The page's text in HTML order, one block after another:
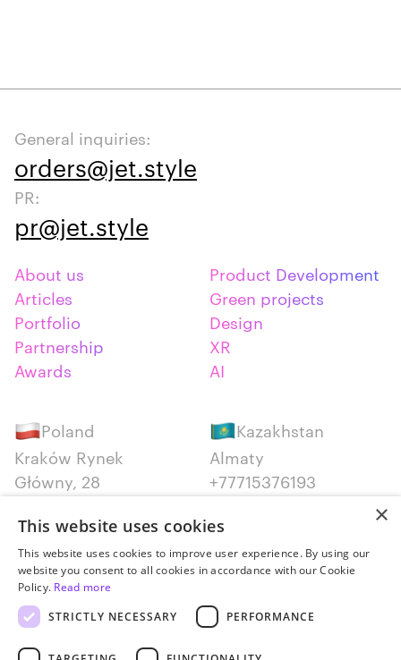
General inquiries:
orders@jet.style
PR:
pr@jet.style
About us
Articles
Portfolio
Partnership
Awards
Product Development
Green projects
Design
XR
AI
Poland
Kraków Rynek
Główny, 28
Kazakhstan
Almaty
+77715376193
Serbia
Belgrade
+381652383819
Canada
+14387650707
×
This website uses cookies
This website uses cookies to improve user experience. By using our
website you consent to all cookies in accordance with our Cookie
Policy. Read more
STRICTLY NECESSARY
PERFORMANCE